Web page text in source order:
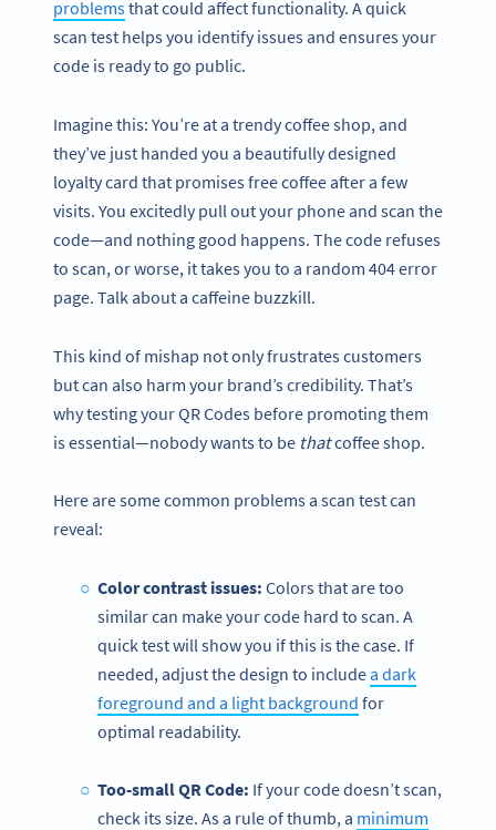
problemsthat could affect functionality. A quick
scan test helps you identify issues and ensures your
code is ready to go public.
Imagine this: You’re at a trendy coffee shop, and
they’ve just handed you a beautifully designed
loyalty card that promises free coffee after a few
visits. You excitedly pull out your phone and scan the
code—and nothing good happens. The code refuses
to scan, or worse, it takes you to a random 404 error
page. Talk about a caffeine buzzkill.
This kind of mishap not only frustrates customers
but can also harm your brand’s credibility. That’s
why testing your QR Codes before promoting them
is essential—nobody wants to be thatcoffee shop.
Here are some common problems a scan test can
reveal:
Color contrast issues: Colors that are too
similar can make your code hard to scan. A
quick test will show you if this is the case. If
needed, adjust the design to includea dark
foreground and a light background for
optimal readability.
Too-small QR Code: If your code doesn’t scan,
check its size. As a rule of thumb, a minimum